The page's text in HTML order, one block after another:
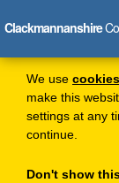
We use cookies
make this
settings at any
continue.
Don't show
Clackmannanshire